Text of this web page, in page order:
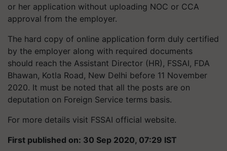
or her application without uploading NOC or CCA
approval from the employer.
The hard copy of online application form duly certified
by the employer along with required documents
should reach the Assistant Director (HR), FSSAI, FDA
Bhawan, Kotla Road, New Delhi before 11 November
2020. It must be noted that all the posts are on
deputation on Foreign Service terms basis.
For more details visit FSSAI official website.
First published on: 30 Sep 2020, 07:29 IST